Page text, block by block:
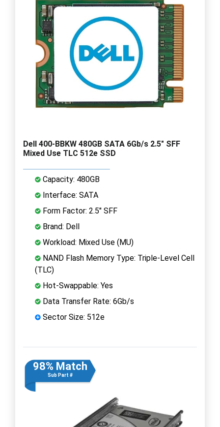
Dell 400-BBKW 480GB SATA 6Gb/s 2.5" SFF
Mixed Use TLC 512e SSD
Capacity: 480GB
Interface: SATA
Form Factor: 2.5" SFF
Brand: Dell
Workload: Mixed Use (MU)
NAND Flash Memory Type: Triple-Level Cell
(TLC)
Hot-Swappable: Yes
Data Transfer Rate: 6Gb/s
Sector Size: 512e
98% Match
Sub Part #